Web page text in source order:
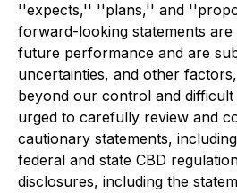
''expects,'' ''plans,'' and
forward-looking statements
future performance and are
uncertainties, and other
beyond our control and
urged to carefully review and
cautionary statements,
federal and state CBD
disclosures, including the